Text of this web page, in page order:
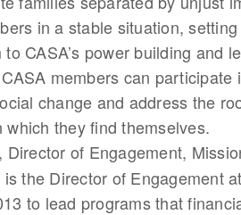
in a stable situation,
CASA’s power building and
members can
change and address the
which they find themselves.
, Director of Engagement,
the Director of Engagement
to lead programs that